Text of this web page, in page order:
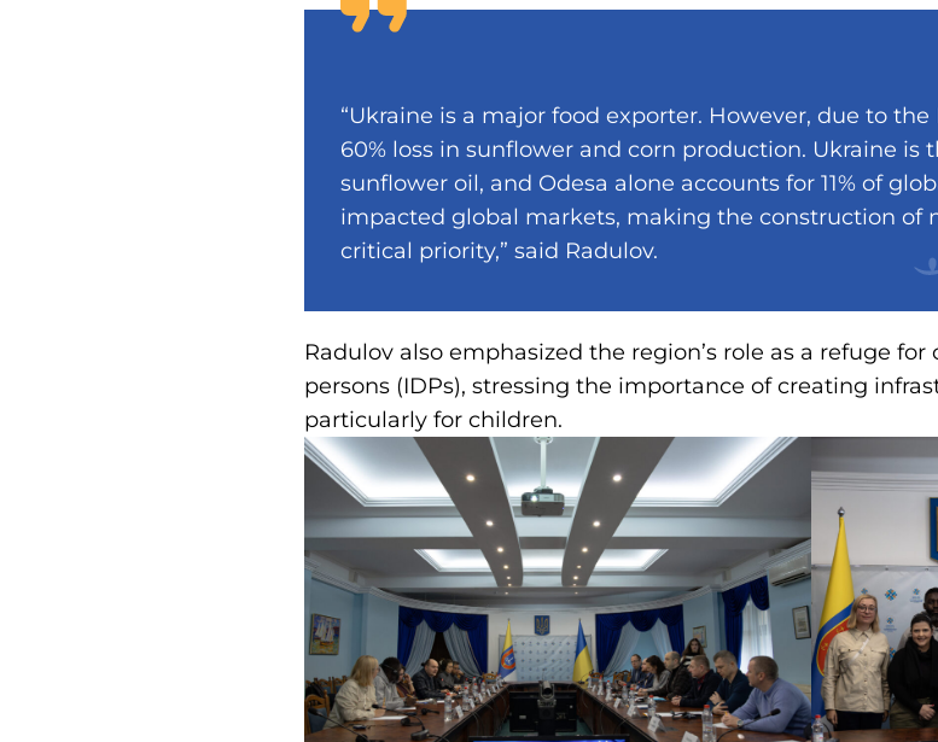
“Ukraine is a major food exporter. However, due to the
60% loss in sunflower and corn production. Ukraine is
sunflower oil, and Odesa alone accounts for 11% of
impacted global markets, making the construction of
critical priority,” said Radulov.
Radulov also emphasized the region’s role as a refuge
persons (IDPs), stressing the importance of creating
particularly for children.